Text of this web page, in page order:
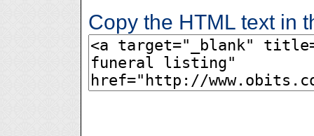
Copy the HTML text in